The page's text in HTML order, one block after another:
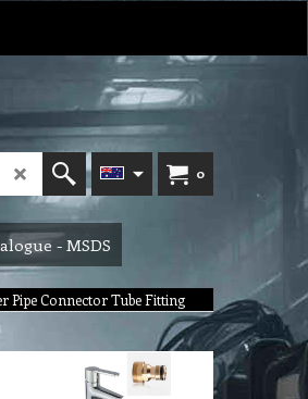
0
- MSDS
Pipe Connector Tube Fitting